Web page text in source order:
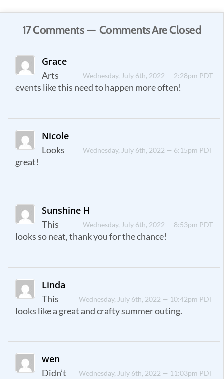
17 Comments — Comments Are Closed
Grace
Wednesday, July 6th, 2022 — 2:28pm PDT
Arts
events like this need to happen more often!
Nicole
Wednesday, July 6th, 2022 — 6:15pm PDT
Looks
great!
Sunshine H
Wednesday, July 6th, 2022 — 8:53pm PDT
This
looks so neat, thank you for the chance!
Linda
Wednesday, July 6th, 2022 — 10:42pm PDT
This
looks like a great and crafty summer outing.
wen
Wednesday, July 6th, 2022 — 11:03pm PDT
Didn’t